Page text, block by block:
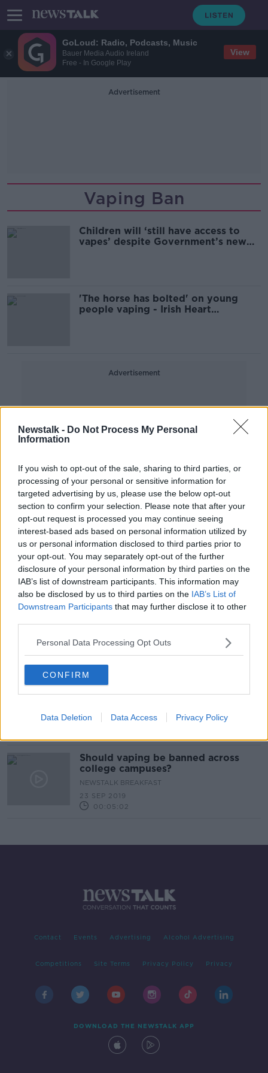
GoLoud: Radio, Podcasts, Music
Bauer Media Audio Ireland
Free - In Google Play
View
Newstalk - Do Not Process My Personal
Information
If you wish to opt-out of the sale, sharing to third parties, or
processing of your personal or sensitive information for
targeted advertising by us, please use the below opt-out
section to confirm your selection. Please note that after your
opt-out request is processed you may continue seeing
interest-based ads based on personal information utilized by
us or personal information disclosed to third parties prior to
your opt-out. You may separately opt-out of the further
disclosure of your personal information by third parties on the
IAB’s list of downstream participants. This information may
also be disclosed by us to third parties on the IAB’s List of
Downstream Participants that may further disclose it to other
Personal Data Processing Opt Outs
CONFIRM
Data Deletion Data Access Privacy Policy
Advertisement
Vaping Ban
Children will ‘still have access to
vapes’ despite Government’s new
'The horse has bolted' on young
people vaping - Irish Heart
Advertisement
Banning vapes would be 'abdicating
instead of regulating'
'could go further'
Should vaping be banned in public
places?
23 SEP 2019
Should vaping be banned across
college campuses?
NEWSTALK BREAKFAST
23 SEP 2019
00:05:02
Contact Events Advertising Alcohol Advertising
Competitions Site Terms Privacy Policy Privacy
DOWNLOAD THE NEWSTALK APP